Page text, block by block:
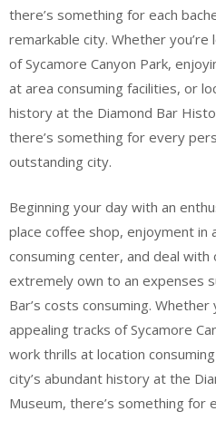
there’s something for each
remarkable city. Whether
of Sycamore Canyon Park,
at area consuming facilities, or
history at the Diamond Bar
there’s something for every
outstanding city.
Beginning your day with an
place coffee shop, enjoyment in
consuming center, and deal
extremely own to an expenses
Bar’s costs consuming. Whether
appealing tracks of Sycamore
work thrills at location
city’s abundant history at the
Museum, there’s something for